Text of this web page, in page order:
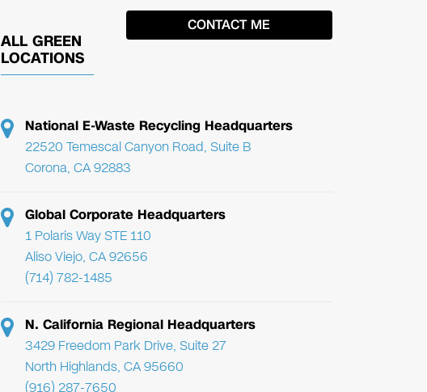
ALL GREEN
LOCATIONS
National E-Waste Recycling Headquarters
22520 Temescal Canyon Road, Suite B
Corona, CA 92883
Global Corporate Headquarters
1 Polaris Way STE 110
Aliso Viejo, CA 92656
(714) 782-1485
N. California Regional Headquarters
3429 Freedom Park Drive, Suite 27
North Highlands, CA 95660
(916) 287-7650